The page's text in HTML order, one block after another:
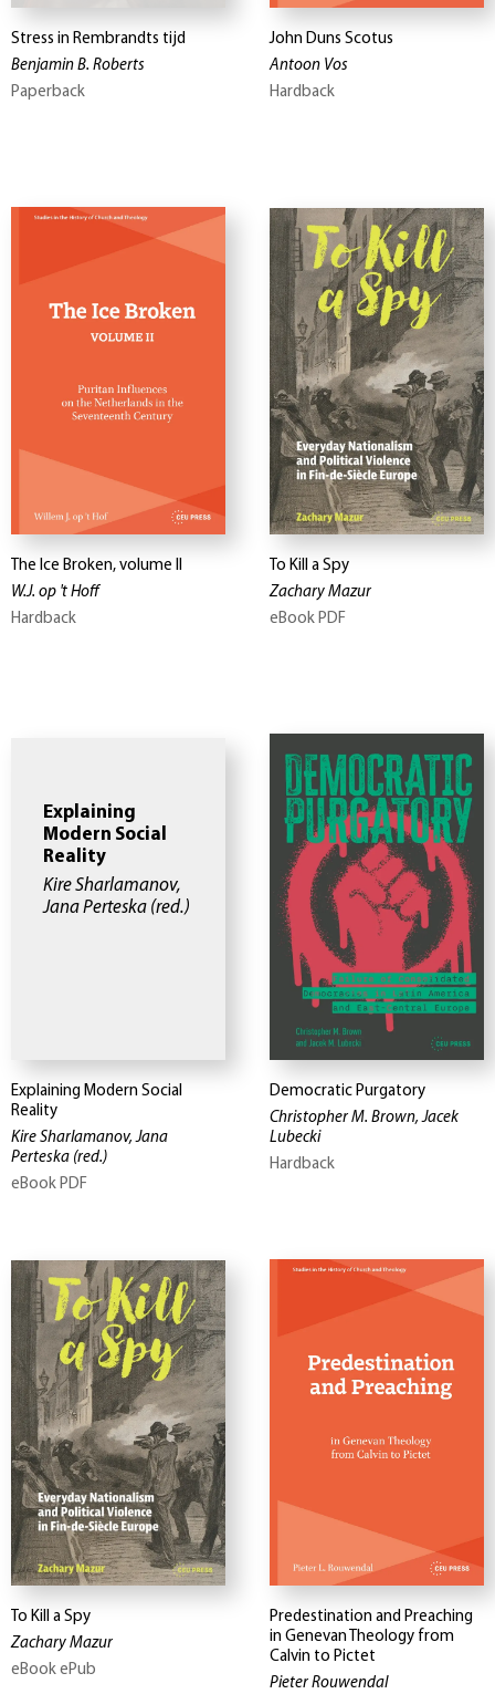
Stress in Rembrandts tijd
Benjamin B. Roberts
Paperback
John Duns Scotus
Antoon Vos
Hardback
The Ice Broken, volume II
W.J. op 't Hoff
Hardback
To Kill a Spy
Zachary Mazur
eBook PDF
Explaining
Modern Social
Reality
Kire Sharlamanov,
Jana Perteska (red.)
Explaining Modern Social
Reality
Kire Sharlamanov, Jana
Perteska (red.)
eBook PDF
Democratic Purgatory
Christopher M. Brown, Jacek
Lubecki
Hardback
To Kill a Spy
Zachary Mazur
eBook ePub
Predestination and Preaching
in Genevan Theology from
Calvin to Pictet
Pieter Rouwendal